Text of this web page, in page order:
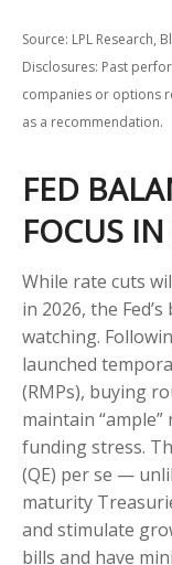
Source: LPL Research,
Disclosures: Past
companies or options
as a recommendation.
FED
FOCUS
While rate cuts
in 2026, the
watching.
launched
(RMPs), buying
maintain
funding stress.
(QE) per se —
maturity
and stimulate
bills and have